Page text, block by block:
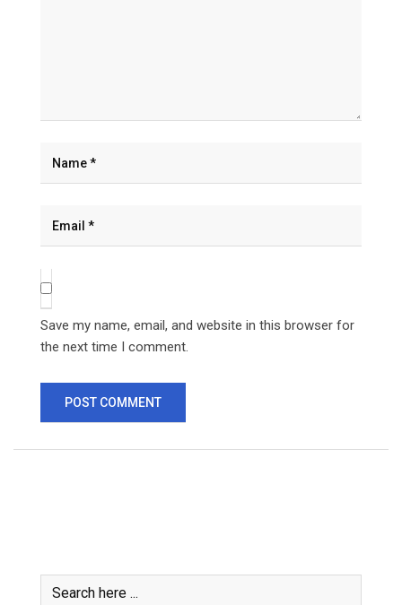
Save my name, email, and website in this browser for
the next time I comment.